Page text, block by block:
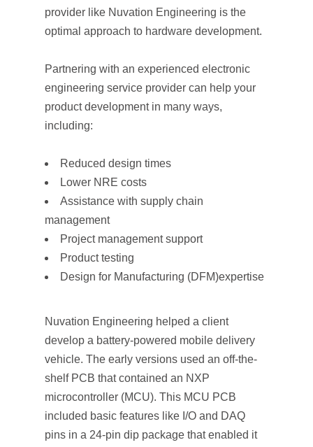
provider like Nuvation Engineering is the
optimal approach to hardware development.
Partnering with an experienced electronic
engineering service provider can help your
product development in many ways,
including:
Reduced design times
Lower NRE costs
Assistance with supply chain
management
Project management support
Product testing
Design for Manufacturing (DFM)expertise
Nuvation Engineering helped a client
develop a battery-powered mobile delivery
vehicle. The early versions used an off-the-
shelf PCB that contained an NXP
microcontroller (MCU). This MCU PCB
included basic features like I/O and DAQ
pins in a 24-pin dip package that enabled it